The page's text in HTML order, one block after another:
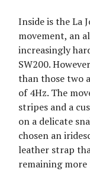
Inside is the La
movement, an
increasingly
SW200.
than those two
of 4Hz. The
stripes and a
on a delicate
chosen an
leather strap
remaining